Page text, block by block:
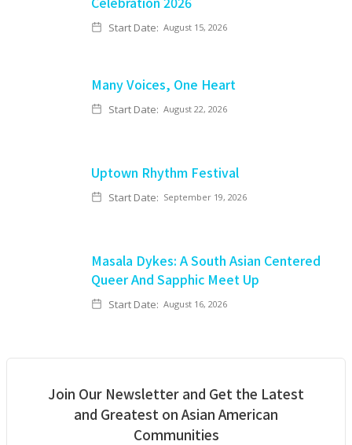
Start Date: August 15, 2026
Many Voices, One Heart
Start Date: August 22, 2026
Uptown Rhythm Festival
Start Date: September 19, 2026
Masala Dykes: A South Asian Centered
Queer And Sapphic Meet Up
Start Date: August 16, 2026
Join Our Newsletter and Get the Latest
and Greatest on Asian American
Communities